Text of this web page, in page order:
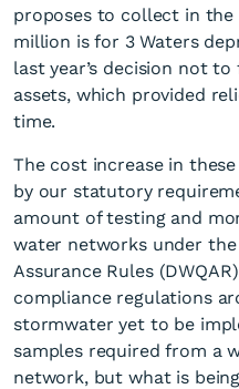
proposes to collect in the
million is for 3 Waters
last year’s decision not
assets, which provided
time.
The cost increase in
by our statutory
amount of testing and
water networks under
Assurance Rules
compliance regulations
stormwater yet to be
samples required from a
network, but what is